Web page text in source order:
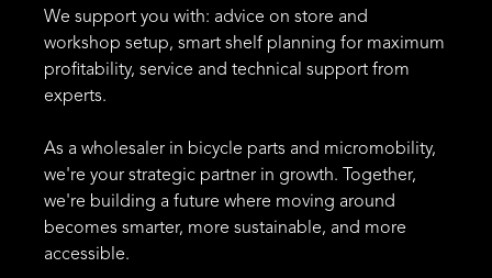
We support you with: advice on store and
workshop setup, smart shelf planning for maximum
profitability, service and technical support from
experts.
As a wholesaler in bicycle parts and micromobility,
we're your strategic partner in growth. Together,
we're building a future where moving around
becomes smarter, more sustainable, and more
accessible.